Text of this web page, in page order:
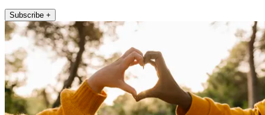
Subscribe +